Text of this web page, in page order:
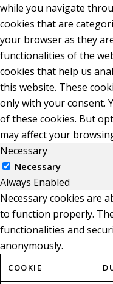
while you navigate
cookies that are
your browser as they
functionalities of the
cookies that help us
this website. These
only with your consent.
of these cookies. But
may affect your
Necessary
Necessary
Always Enabled
Necessary cookies are
to function properly.
functionalities and
anonymously.
COOKIE